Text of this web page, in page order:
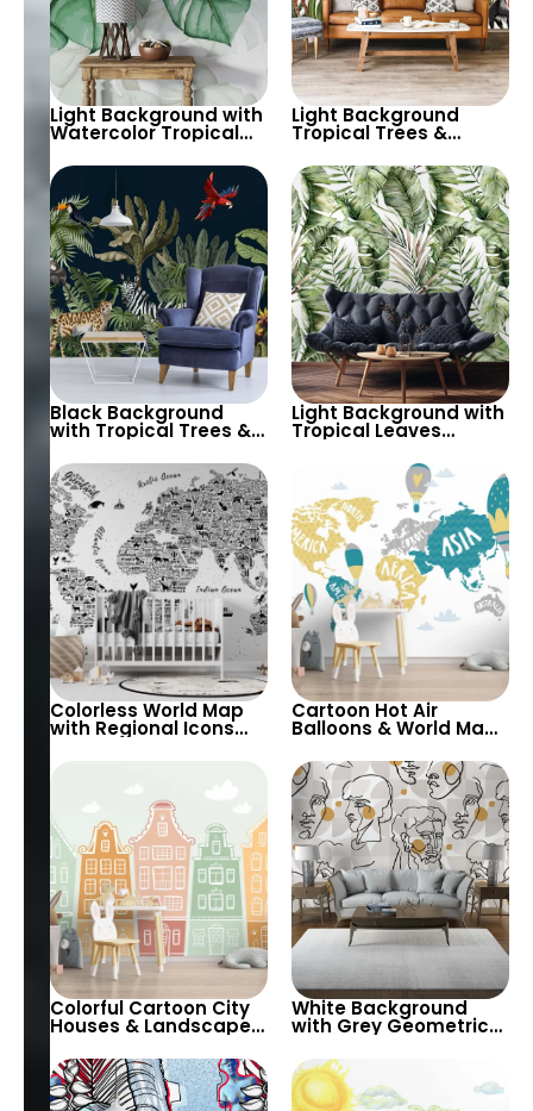
Light Background with
Watercolor Tropical
Leaves Wallpaper –
Soft Pastel Botanical
Theme
Light Background
Tropical Trees &
Animals Wallpaper –
Giraffe, Parrot,
Toucan for Nature
Inspired Decor
Black Background
with Tropical Trees &
Animals Wallpaper –
Zebra, Parrot,
Cheetah for Nature
Themed Decor
Light Background with
Tropical Leaves
Wallpaper – Soft
Pastel Colors for Calm
Botanical Decor
Colorless World Map
with Regional Icons
Wallpaper –
Cartoon Hot Air
Balloons & World Map
Green, Grey on White
Background for
Nursery
Colorful Cartoon City
Houses & Landscape
Pastel Tones for
Cheerful Room Decor
White Background
with Grey Geometric
Shapes & Abstract
Female Silhouette
Wallpaper – Modern
Artistic Design